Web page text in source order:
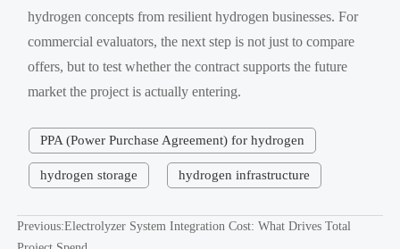
hydrogen concepts from resilient hydrogen businesses. For
commercial evaluators, the next step is not just to compare
offers, but to test whether the contract supports the future
market the project is actually entering.
PPA (Power Purchase Agreement) for hydrogen
hydrogen storage hydrogen infrastructure
Previous:Electrolyzer System Integration Cost: What Drives Total